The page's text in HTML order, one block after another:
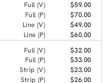
Full (V)
$59.00
Full (P)
$70.00
Line (V)
$49.00
Line (P)
$60.00
Full (V)
$32.00
Full (P)
$33.00
Strip (V)
$23.00
Strip (P)
$26.00